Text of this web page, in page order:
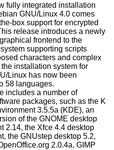
fully integrated installation
GNU/Linux 4.0 comes
box support for encrypted
release introduces a newly
frontend to the
supporting scripts
characters and complex
the installation system for
Linux has now been
58 languages.
includes a number of
packages, such as the K
3.5.5a (KDE), an
of the GNOME desktop
2.14, the Xfce 4.4 desktop
the GNUstep desktop 5.2,
2.0.4a, GIMP